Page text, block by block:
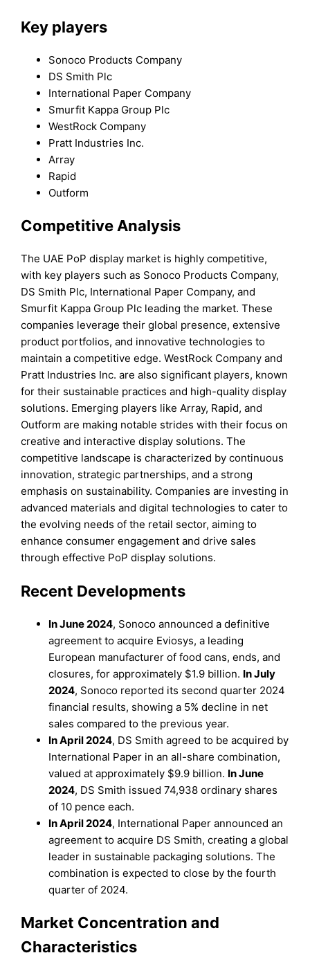
Key players
Sonoco Products Company
DS Smith Plc
International Paper Company
Smurfit Kappa Group Plc
WestRock Company
Pratt Industries Inc.
Array
Rapid
Outform
Competitive Analysis
The UAE PoP display market is highly competitive,
with key players such as Sonoco Products Company,
DS Smith Plc, International Paper Company, and
Smurfit Kappa Group Plc leading the market. These
companies leverage their global presence, extensive
product portfolios, and innovative technologies to
maintain a competitive edge. WestRock Company and
Pratt Industries Inc. are also significant players, known
for their sustainable practices and high-quality display
solutions. Emerging players like Array, Rapid, and
Outform are making notable strides with their focus on
creative and interactive display solutions. The
competitive landscape is characterized by continuous
innovation, strategic partnerships, and a strong
emphasis on sustainability. Companies are investing in
advanced materials and digital technologies to cater to
the evolving needs of the retail sector, aiming to
enhance consumer engagement and drive sales
through effective PoP display solutions.
Recent Developments
In June 2024, Sonoco announced a definitive
agreement to acquire Eviosys, a leading
European manufacturer of food cans, ends, and
closures, for approximately $1.9 billion. In July
2024, Sonoco reported its second quarter 2024
financial results, showing a 5% decline in net
sales compared to the previous year.
In April 2024, DS Smith agreed to be acquired by
International Paper in an all-share combination,
valued at approximately $9.9 billion. In June
2024, DS Smith issued 74,938 ordinary shares
of 10 pence each.
In April 2024, International Paper announced an
agreement to acquire DS Smith, creating a global
leader in sustainable packaging solutions. The
combination is expected to close by the fourth
quarter of 2024.
Market Concentration and
Characteristics